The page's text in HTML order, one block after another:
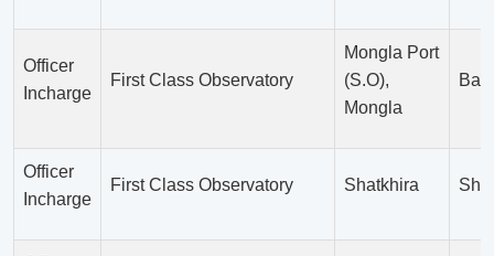
Officer
Incharge
First Class Observatory
Mongla Port
(S.O),
Mongla
Officer
Incharge
First Class Observatory Shatkhira